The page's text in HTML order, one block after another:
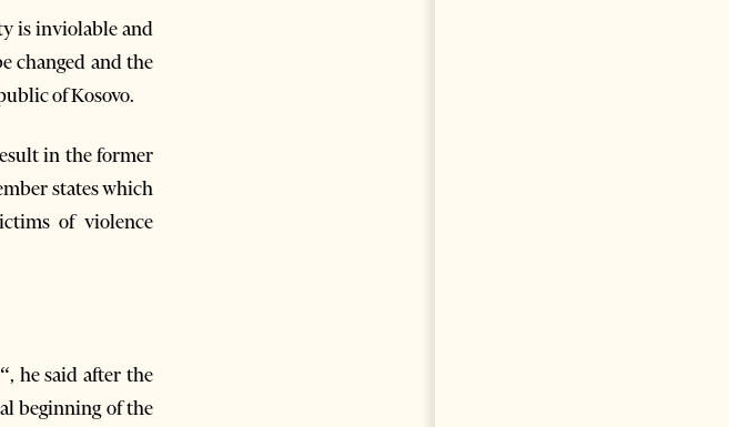
is inviolable and
changed and the
of Kosovo.
in the former
states which
of violence
he said after the
beginning of the